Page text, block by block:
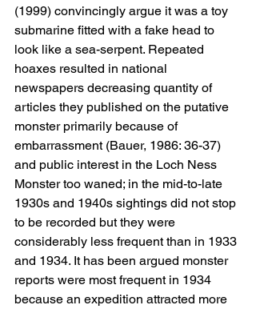
(1999) convincingly argue it was a toy
submarine fitted with a fake head to
look like a sea-serpent. Repeated
hoaxes resulted in national
newspapers decreasing quantity of
articles they published on the putative
monster primarily because of
embarrassment (Bauer, 1986: 36-37)
and public interest in the Loch Ness
Monster too waned; in the mid-to-late
1930s and 1940s sightings did not stop
to be recorded but they were
considerably less frequent than in 1933
and 1934. It has been argued monster
reports were most frequent in 1934
because an expedition attracted more